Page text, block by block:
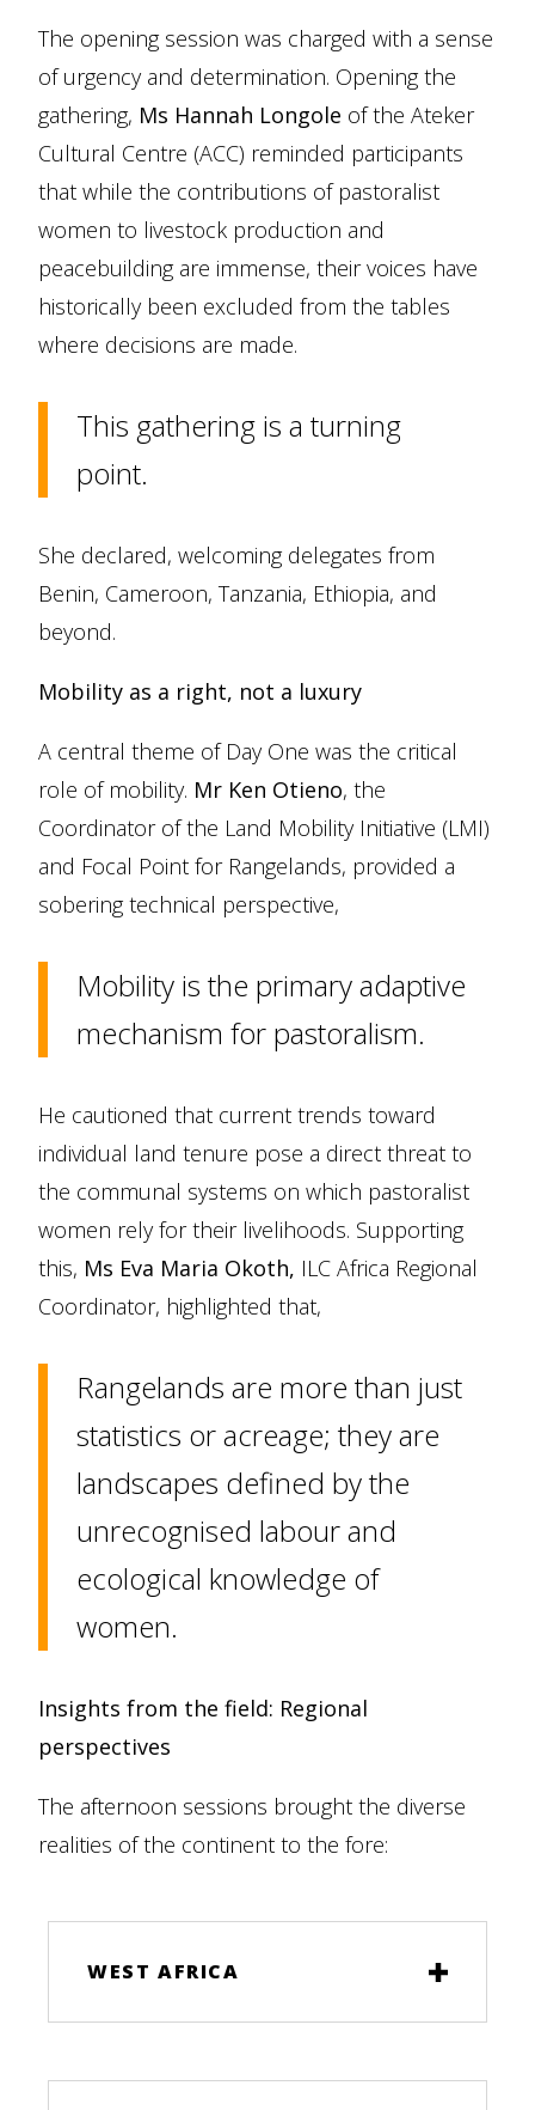
The opening session was charged with a sense
of urgency and determination. Opening the
gathering, Ms Hannah Longole of the Ateker
Cultural Centre (ACC) reminded participants
that while the contributions of pastoralist
women to livestock production and
peacebuilding are immense, their voices have
historically been excluded from the tables
where decisions are made.
This gathering is a turning
point.
She declared, welcoming delegates from
Benin, Cameroon, Tanzania, Ethiopia, and
beyond.
Mobility as a right, not a luxury
A central theme of Day One was the critical
role of mobility. Mr Ken Otieno, the
Coordinator of the Land Mobility Initiative (LMI)
and Focal Point for Rangelands, provided a
sobering technical perspective,
Mobility is the primary adaptive
mechanism for pastoralism.
He cautioned that current trends toward
individual land tenure pose a direct threat to
the communal systems on which pastoralist
women rely for their livelihoods. Supporting
this, Ms Eva Maria Okoth, ILC Africa Regional
Coordinator, highlighted that,
Rangelands are more than just
statistics or acreage; they are
landscapes defined by the
unrecognised labour and
ecological knowledge of
women.
Insights from the field: Regional
perspectives
The afternoon sessions brought the diverse
realities of the continent to the fore:
WEST AFRICA